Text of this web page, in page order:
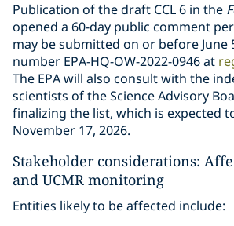
Publication of the draft CCL 6 in the
opened a 60-day public comment
may be submitted on or before June
number EPA-HQ-OW-2022-0946 at
The EPA will also consult with the
scientists of the Science Advisory
finalizing the list, which is expected
November 17, 2026.
Stakeholder considerations:
and UCMR monitoring
Entities likely to be affected include: